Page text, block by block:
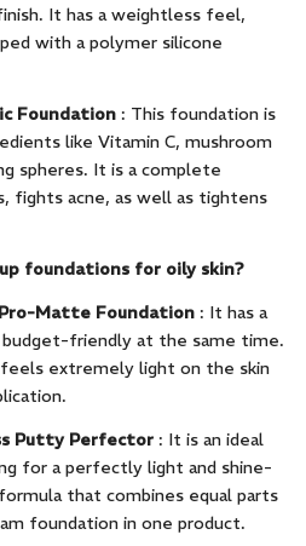
It has a weightless feel,
with a polymer silicone
Foundation : This foundation is
like Vitamin C, mushroom
spheres. It is a complete
fights acne, as well as tightens
foundations for oily skin?
Matte Foundation : It has a
friendly at the same time.
extremely light on the skin
Putty Perfector : It is an ideal
for a perfectly light and shine-
that combines equal parts
foundation in one product.